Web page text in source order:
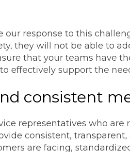
our response to this
they will not be able to
that your teams have
effectively support the
consistent
representatives who
consistent,
are facing,